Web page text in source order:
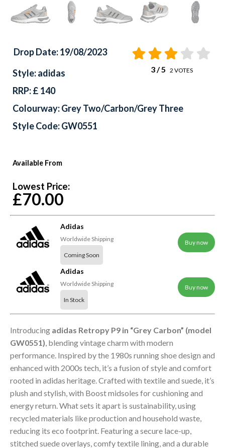
Available From
Lowest Price:
£70.00
Adidas
Worldwide Shipping
Coming Soon
Buy now
Adidas
Worldwide Shipping
In Stock
Buy now
Drop Date: 19/08/2023
3/ 5 2 VOTES
Style: adidas
RRP: £ 140
Colourway: Grey Two/Carbon/Grey Three
Style Code: GW0551
Introducing adidas Retropy P9 in “Grey Carbon” (model
GW0551) , blending vintage charm with modern
performance. Inspired by the 1980s running shoe design and
enhanced with 2000s tech, it’s a fusion of style and comfort
rooted in adidas heritage. Crafted with textile and suede, it’s
plush and stylish, with Boost midsoles for cushioning and
energy return. What sets it apart is sustainability, using
recycled materials like production and household waste,
reducing its eco footprint. Featuring a secure lace-up,
stitched suede overlays, comfy textile lining, and a durable